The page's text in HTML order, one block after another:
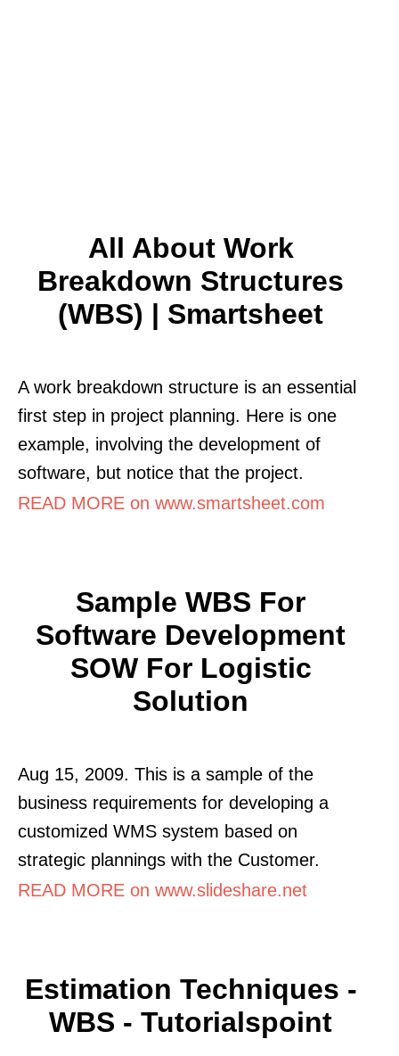
All About Work
Breakdown Structures
(WBS) | Smartsheet
A work breakdown structure is an essential
first step in project planning. Here is one
example, involving the development of
software, but notice that the project.
READ MORE on www.smartsheet.com
Sample WBS For
Software Development
SOW For Logistic
Solution
Aug 15, 2009. This is a sample of the
business requirements for developing a
customized WMS system based on
strategic plannings with the Customer.
READ MORE on www.slideshare.net
Estimation Techniques -
WBS - Tutorialspoint